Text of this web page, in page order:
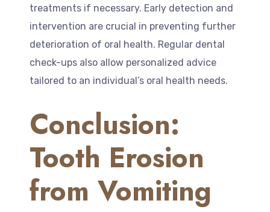
treatments if necessary. Early detection and
intervention are crucial in preventing further
deterioration of oral health. Regular dental
check-ups also allow personalized advice
tailored to an individual’s oral health needs.
Conclusion:
Tooth Erosion
from Vomiting